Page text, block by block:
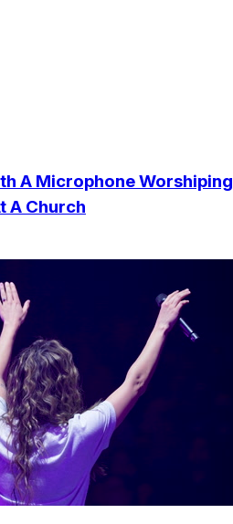
A Microphone Worshiping
A Church